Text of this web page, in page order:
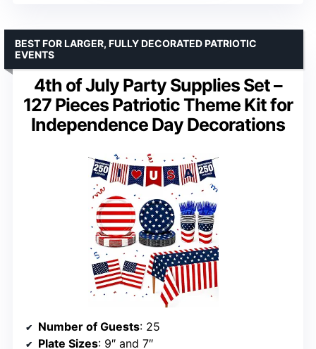
4th of July Party Supplies Set –
127 Pieces Patriotic Theme Kit for
Independence Day Decorations
BEST FOR LARGER, FULLY DECORATED PATRIOTIC
EVENTS
Number of Guests: 25
Plate Sizes: 9″ and 7″